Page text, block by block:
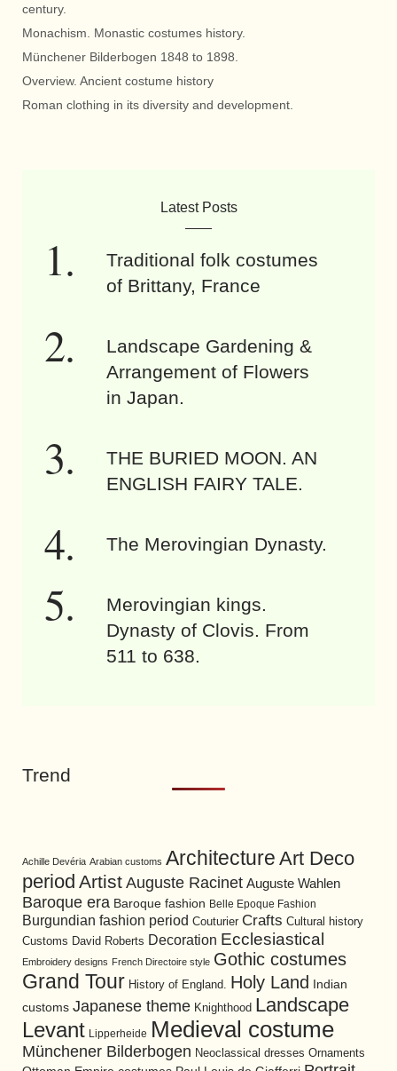
century.
Monachism. Monastic costumes history.
Münchener Bilderbogen 1848 to 1898.
Overview. Ancient costume history
Roman clothing in its diversity and development.
Latest Posts
Traditional folk costumes
of Brittany, France
Landscape Gardening &
Arrangement of Flowers
in Japan.
THE BURIED MOON. AN
ENGLISH FAIRY TALE.
The Merovingian Dynasty.
Merovingian kings.
Dynasty of Clovis. From
511 to 638.
Trend
Achille Devéria Arabian customs Architecture Art Deco
period Artist Auguste Racinet Auguste Wahlen
Baroque era Baroque fashion Belle Epoque Fashion
Burgundian fashion period Couturier Crafts Cultural history
Customs David Roberts Decoration Ecclesiastical
Embroidery designs French Directoire style Gothic costumes
Grand Tour History of England. Holy Land Indian
customs Japanese theme Knighthood Landscape
Levant Lipperheide Medieval costume
Münchener Bilderbogen Neoclassical dresses Ornaments